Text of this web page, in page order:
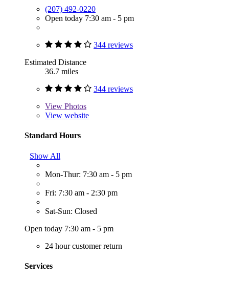
(207) 492-0220
Open today 7:30 am - 5 pm
344 reviews
Estimated Distance
36.7 miles
344 reviews
View Photos
View website
Standard Hours
Show All
Mon-Thur: 7:30 am - 5 pm
Fri: 7:30 am - 2:30 pm
Sat-Sun: Closed
Open today 7:30 am - 5 pm
24 hour customer return
Services